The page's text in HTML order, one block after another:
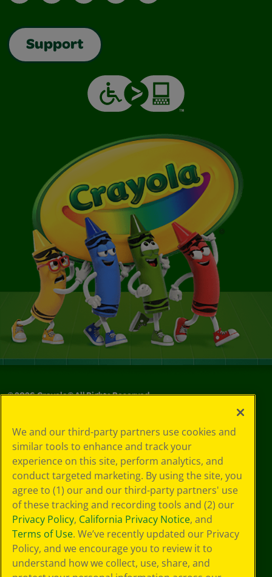
Support
©2026Crayola® All Rights Reserved.
Choices
Privacy Policy
SMS Terms
GDPR
Cookie
Preferences
Terms of Use
Web Accessibility
We and our third-party partners use cookies and
similar tools to enhance and track your
experience on this site, perform analytics, and
conduct targeted marketing. By using the site, you
agree to (1) our and our third-party partners' use
of these tracking and recording tools and (2) our
Privacy Policy, California Privacy Notice, and
Terms of Use. We’ve recently updated our Privacy
Policy, and we encourage you to review it to
understand how we collect, use, share, and